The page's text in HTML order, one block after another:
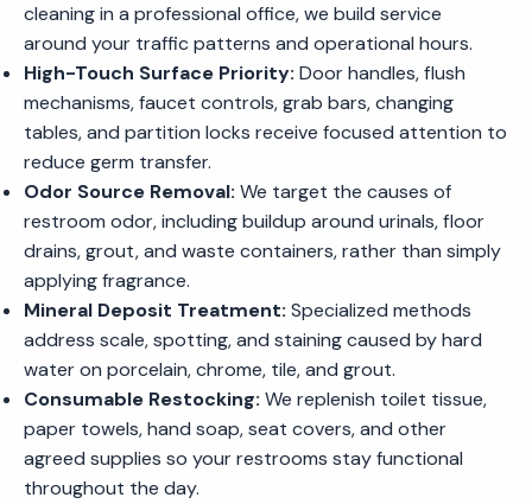
cleaning in a professional office, we build service
around your traffic patterns and operational hours.
High-Touch Surface Priority: Door handles, flush
mechanisms, faucet controls, grab bars, changing
tables, and partition locks receive focused attention to
reduce germ transfer.
Odor Source Removal: We target the causes of
restroom odor, including buildup around urinals, floor
drains, grout, and waste containers, rather than simply
applying fragrance.
Mineral Deposit Treatment: Specialized methods
address scale, spotting, and staining caused by hard
water on porcelain, chrome, tile, and grout.
Consumable Restocking: We replenish toilet tissue,
paper towels, hand soap, seat covers, and other
agreed supplies so your restrooms stay functional
throughout the day.